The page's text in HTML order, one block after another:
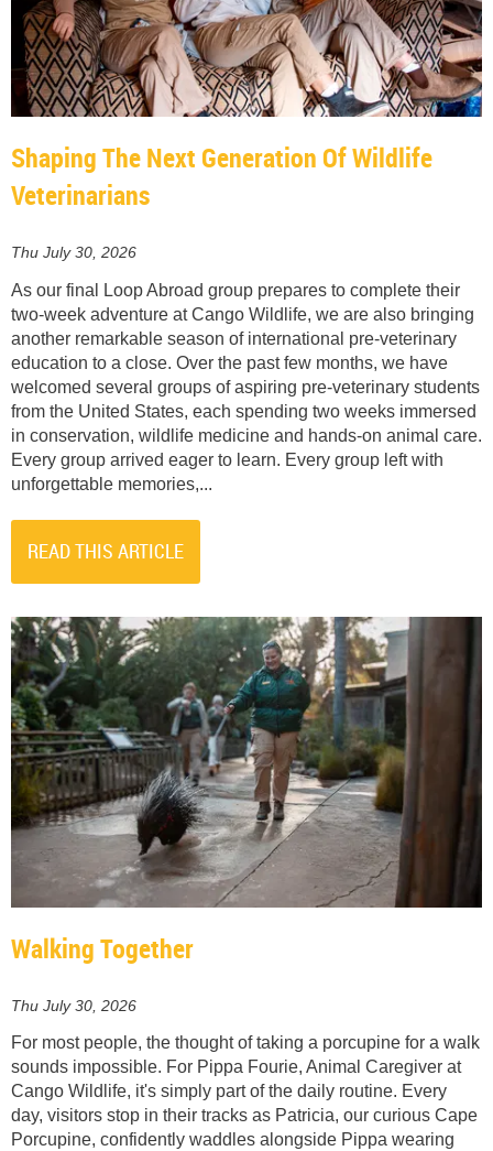
Shaping The Next Generation Of Wildlife
Veterinarians
Thu July 30, 2026
As our final Loop Abroad group prepares to complete their
two-week adventure at Cango Wildlife, we are also bringing
another remarkable season of international pre-veterinary
education to a close. Over the past few months, we have
welcomed several groups of aspiring pre-veterinary students
from the United States, each spending two weeks immersed
in conservation, wildlife medicine and hands-on animal care.
Every group arrived eager to learn. Every group left with
unforgettable memories,...
READ THIS ARTICLE
Walking Together
Thu July 30, 2026
For most people, the thought of taking a porcupine for a walk
sounds impossible. For Pippa Fourie, Animal Caregiver at
Cango Wildlife, it's simply part of the daily routine. Every
day, visitors stop in their tracks as Patricia, our curious Cape
Porcupine, confidently waddles alongside Pippa wearing